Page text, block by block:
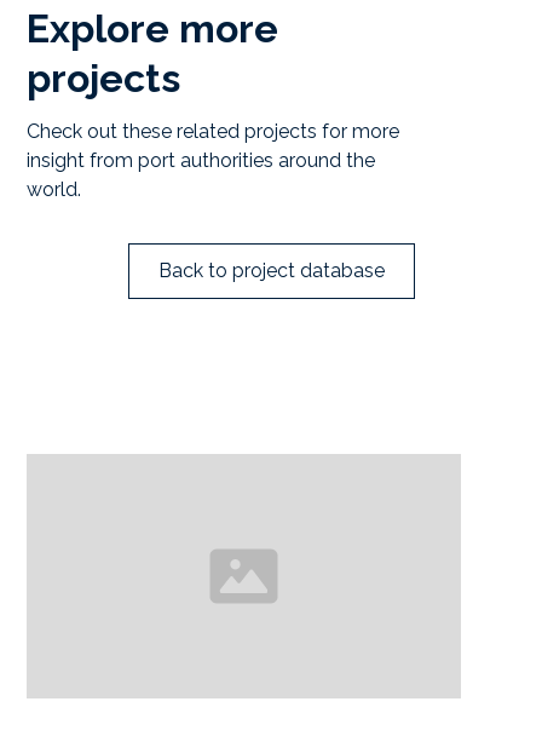
Explore more
projects
Check out these related projects for more
insight from port authorities around the
world.
Back to project database